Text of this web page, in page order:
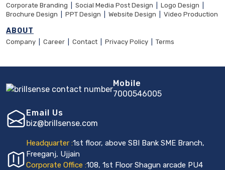
Corporate Branding Social Media Post Design Logo Design
Brochure Design
PPT Design Website Design Video Production
ABOUT
Company Career Contact Privacy Policy Terms
Mobile
7000546005
Email Us
biz@brillsense.com
Headquarter :1st floor, above SBI Bank SME Branch,
Freeganj, Ujjain
Corporate Office :108, 1st Floor Shagun arcade PU4